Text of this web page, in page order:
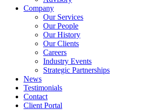
Company
Our Services
Our People
Our History
Our Clients
Careers
Industry Events
Strategic Partnerships
News
Testimonials
Contact
Client Portal